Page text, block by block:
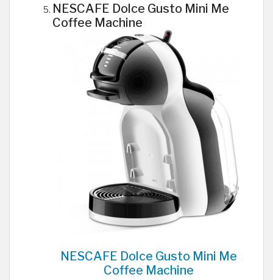
NESCAFE Dolce Gusto Mini Me
Coffee Machine
NESCAFE Dolce Gusto Mini Me
Coffee Machine